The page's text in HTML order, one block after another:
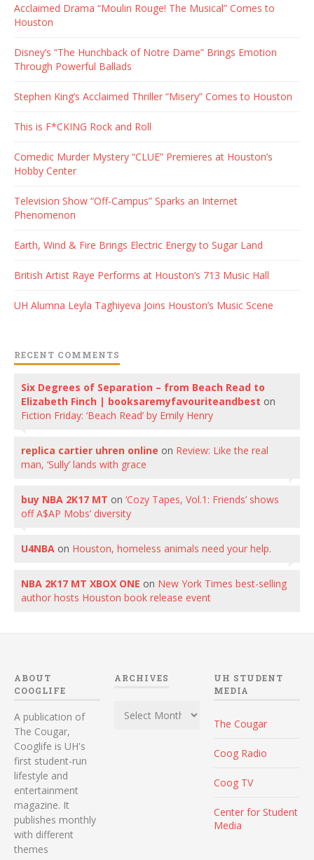
Acclaimed Drama “Moulin Rouge! The Musical” Comes to
Houston
Disney’s “The Hunchback of Notre Dame” Brings Emotion
Through Powerful Ballads
Stephen King’s Acclaimed Thriller “Misery” Comes to Houston
This is F*CKING Rock and Roll
Comedic Murder Mystery “CLUE” Premieres at Houston’s
Hobby Center
Television Show “Off-Campus” Sparks an Internet
Phenomenon
Earth, Wind & Fire Brings Electric Energy to Sugar Land
British Artist Raye Performs at Houston’s 713 Music Hall
UH Alumna Leyla Taghiyeva Joins Houston’s Music Scene
RECENT COMMENTS
Six Degrees of Separation – from Beach Read to
Elizabeth Finch | booksaremyfavouriteandbest on
Fiction Friday: ‘Beach Read’ by Emily Henry
replica cartier uhren online on Review: Like the real
man, ‘Sully’ lands with grace
buy NBA 2K17 MT on ‘Cozy Tapes, Vol.1: Friends’ shows
off A$AP Mobs’ diversity
U4NBA on Houston, homeless animals need your help.
NBA 2K17 MT XBOX ONE on New York Times best-selling
author hosts Houston book release event
ABOUT
COOGLIFE
A publication of
The Cougar,
Cooglife is UH's
first student-run
lifestyle and
entertainment
magazine. It
publishes monthly
with different
themes
ARCHIVES
UH STUDENT
MEDIA
The Cougar
Coog Radio
Coog TV
Center for Student
Media